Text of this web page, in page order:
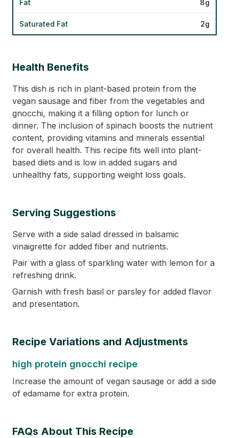
Fat 8g
Saturated Fat 2g
Health Benefits
This dish is rich in plant-based protein from the
vegan sausage and fiber from the vegetables and
gnocchi, making it a filling option for lunch or
dinner. The inclusion of spinach boosts the nutrient
content, providing vitamins and minerals essential
for overall health. This recipe fits well into plant-
based diets and is low in added sugars and
unhealthy fats, supporting weight loss goals.
Serving Suggestions
Serve with a side salad dressed in balsamic
vinaigrette for added fiber and nutrients.
Pair with a glass of sparkling water with lemon for a
refreshing drink.
Garnish with fresh basil or parsley for added flavor
and presentation.
Recipe Variations and Adjustments
high protein gnocchi recipe
Increase the amount of vegan sausage or add a side
of edamame for extra protein.
FAQs About This Recipe